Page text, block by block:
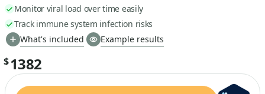
Monitor viral load over time easily
Track immune system infection risks
What's included
Example results
$1382